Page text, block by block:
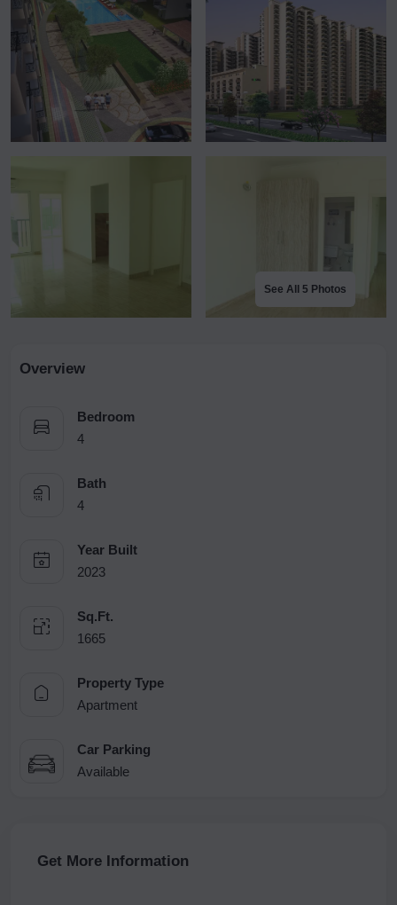
See All 5 Photos
Overview
Bedroom
4
Bath
4
Year Built
2023
Sq.Ft.
1665
Property Type
Apartment
Car Parking
Available
Get More Information